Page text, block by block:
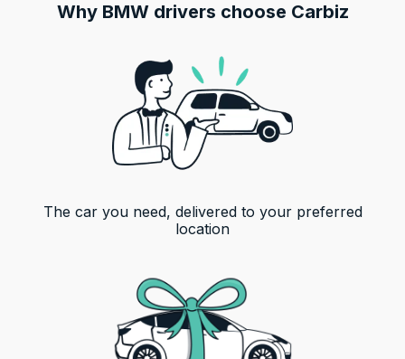
Why BMWdrivers choose Carbiz
The car you need, delivered to your preferred
location